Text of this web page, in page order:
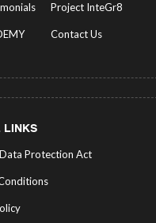
Project InteGr8
Contact Us
LINKS
Protection Act